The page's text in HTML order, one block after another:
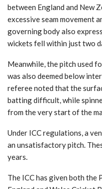
between England and New
excessive seam movement
governing body also
wickets fell within just two
Meanwhile, the pitch used
was also deemed below
referee noted that the
batting difficult, while
from the very start of the
Under ICC regulations, a
an unsatisfactory pitch.
years.
The ICC has given both the